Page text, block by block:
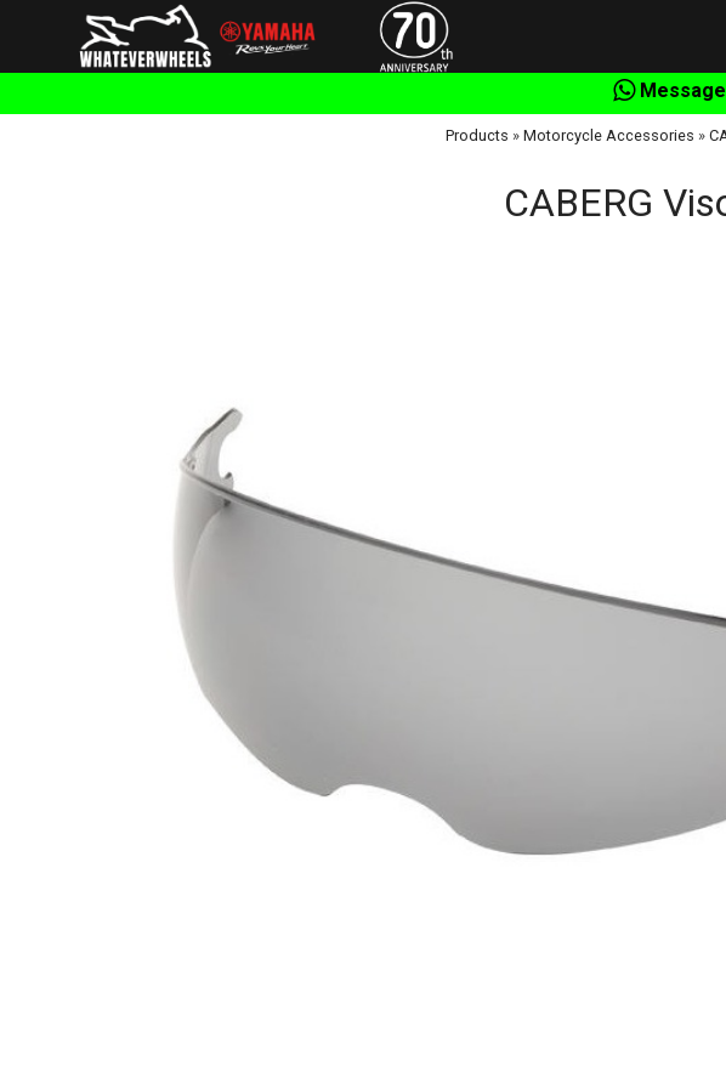
Products » Motorcycle Accessories »
CABERG